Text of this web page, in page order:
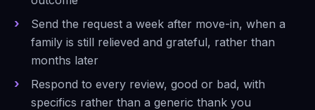
Send the request a week after move-in, when a
family is still relieved and grateful, rather than
months later
Respond to every review, good or bad, with
specifics rather than a generic thank you